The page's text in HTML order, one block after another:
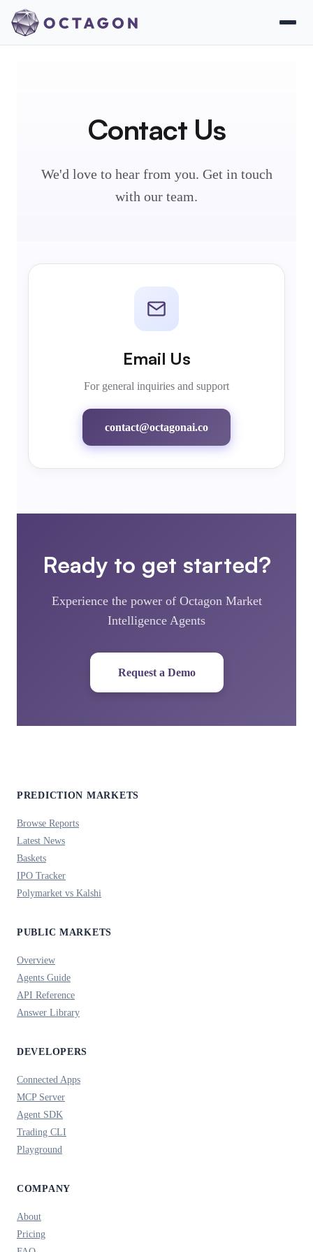
Contact Us
We'd love to hear from you. Get in touch
with our team.
Email Us
For general inquiries and support
contact@octagonai.co
Ready to get started?
Experience the power of Octagon Market
Intelligence Agents
Request a Demo
PREDICTION MARKETS
Browse Reports
Latest News
Baskets
IPO Tracker
Polymarket vs Kalshi
PUBLIC MARKETS
Overview
Agents Guide
API Reference
Answer Library
DEVELOPERS
Connected Apps
MCP Server
Agent SDK
Trading CLI
Playground
COMPANY
About
Pricing